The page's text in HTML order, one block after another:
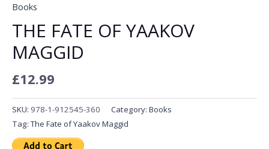
Books
THE FATE OF YAAKOV
MAGGID
£12.99
Yaakov
Maggid
quantity
SKU: 978-1-912545-360 Category: Books
Tag: The Fate of Yaakov Maggid